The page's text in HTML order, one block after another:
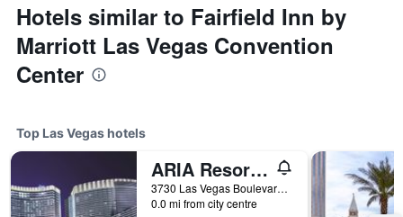
Hotels similar to Fairfield Inn by
Marriott Las Vegas Convention
Center
Top Las Vegas hotels
ARIA Resort & Casino
3730 Las Vegas Boulevard South, Las Vegas, NV, United States
0.0 mi from city centre